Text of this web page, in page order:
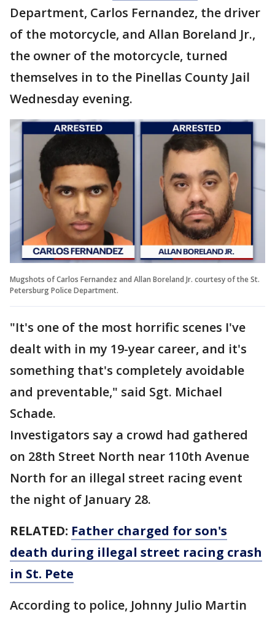
Department, Carlos Fernandez, the driver
of the motorcycle, and Allan Boreland Jr.,
the owner of the motorcycle, turned
themselves in to the Pinellas County Jail
Wednesday evening.
Mugshots of Carlos Fernandez and Allan Boreland Jr. courtesy of the St.
Petersburg Police Department.
"It's one of the most horrific scenes I've
dealt with in my 19-year career, and it's
something that's completely avoidable
and preventable," said Sgt. Michael
Schade.
Investigators say a crowd had gathered
on 28th Street North near 110th Avenue
North for an illegal street racing event
the night of January 28.
RELATED: Father charged for son's
death during illegal street racing crash
in St. Pete
According to police, Johnny Julio Martin